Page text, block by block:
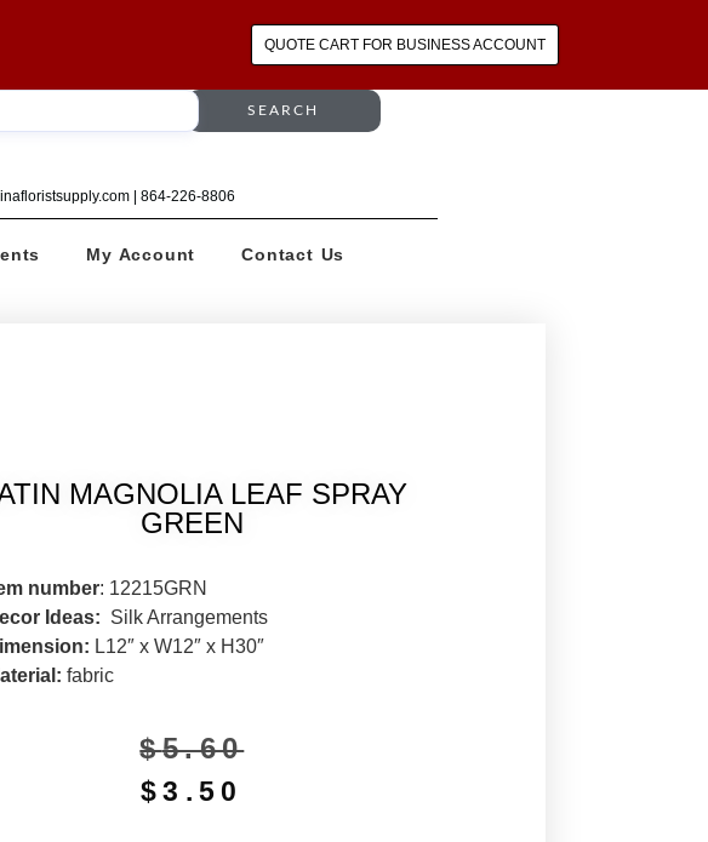
QUOTE CART FOR BUSINESS ACCOUNT
SEARCH
| 864-226-8806
My Account Contact Us
MAGNOLIA LEAF SPRAY
GREEN
number: 12215GRN
Ideas: Silk Arrangements
L12″ x W12″ x H30″
fabric
$5.60
$3.50